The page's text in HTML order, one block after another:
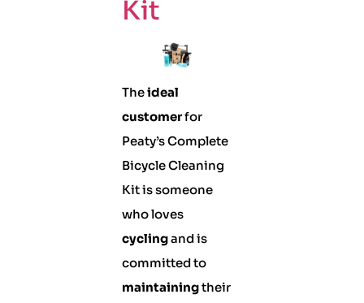
Kit
Theideal
customerfor
Peaty’s Complete
Bicycle Cleaning
Kit is someone
who loves
cyclingand is
committed to
maintainingtheir